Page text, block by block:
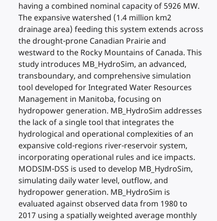
having a combined nominal capacity of 5926 MW.
The expansive watershed (1.4 million km2
drainage area) feeding this system extends across
the drought-prone Canadian Prairie and
westward to the Rocky Mountains of Canada. This
study introduces MB_HydroSim, an advanced,
transboundary, and comprehensive simulation
tool developed for Integrated Water Resources
Management in Manitoba, focusing on
hydropower generation. MB_HydroSim addresses
the lack of a single tool that integrates the
hydrological and operational complexities of an
expansive cold-regions river-reservoir system,
incorporating operational rules and ice impacts.
MODSIM-DSS is used to develop MB_HydroSim,
simulating daily water level, outflow, and
hydropower generation. MB_HydroSim is
evaluated against observed data from 1980 to
2017 using a spatially weighted average monthly